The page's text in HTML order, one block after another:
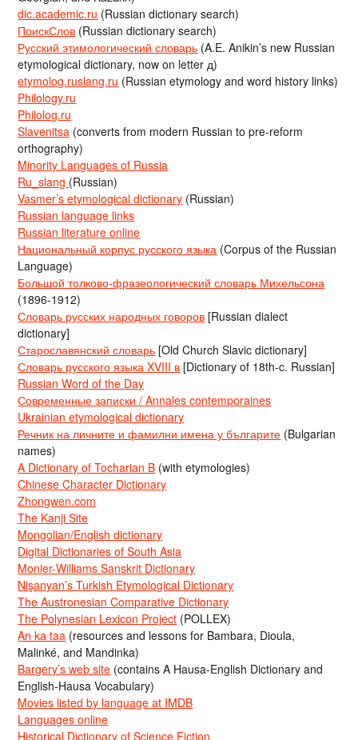
dic.academic.ru (Russian dictionary search)
ПоискСлов (Russian dictionary search)
Русский этимологический словарь (A.E. Anikin’s new Russian
etymological dictionary, now on letter д)
etymolog.ruslang.ru (Russian etymology and word history links)
Philology.ru
Philolog.ru
Slavenitsa (converts from modern Russian to pre-reform
orthography)
Minority Languages of Russia
Ru_slang (Russian)
Vasmer’s etymological dictionary (Russian)
Russian language links
Russian literature online
Национальный корпус русского языка (Corpus of the Russian
Language)
Большой толково-фразеологический словарь Михельсона
(1896-1912)
Словарь русских народных говоров [Russian dialect
dictionary]
Старославянский словарь [Old Church Slavic dictionary]
Словарь русского языка XVIII в [Dictionary of 18th-c. Russian]
Russian Word of the Day
Современные записки / Annales contemporaines
Ukrainian etymological dictionary
Речник на личните и фамилни имена у българите (Bulgarian
names)
A Dictionary of Tocharian B (with etymologies)
Chinese Character Dictionary
Zhongwen.com
The Kanji Site
Mongolian/English dictionary
Digital Dictionaries of South Asia
Monier-Williams Sanskrit Dictionary
Nişanyan’s Turkish Etymological Dictionary
The Austronesian Comparative Dictionary
The Polynesian Lexicon Project (POLLEX)
An ka taa (resources and lessons for Bambara, Dioula,
Malinké, and Mandinka)
Bargery’s web site (contains A Hausa-English Dictionary and
English-Hausa Vocabulary)
Movies listed by language at IMDB
Languages online
Historical Dictionary of Science Fiction